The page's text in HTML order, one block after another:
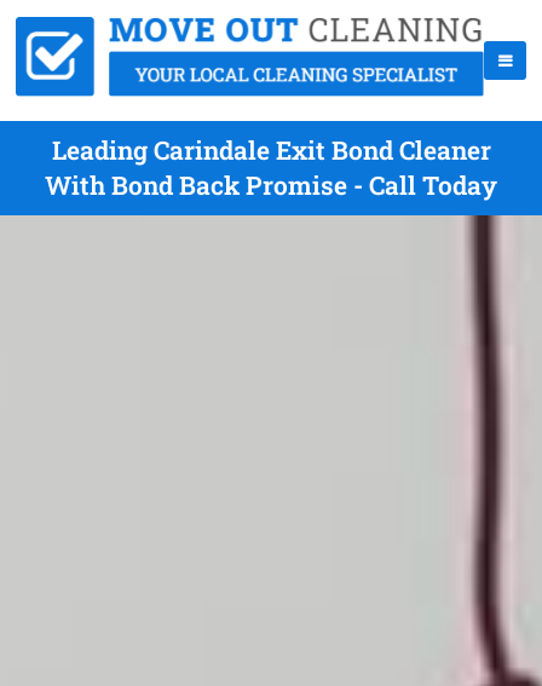
Leading Carindale Exit Bond Cleaner
With Bond Back Promise - Call Today